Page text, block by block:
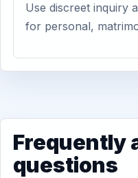
Use discreet inquiry
for personal,
Frequently
questions